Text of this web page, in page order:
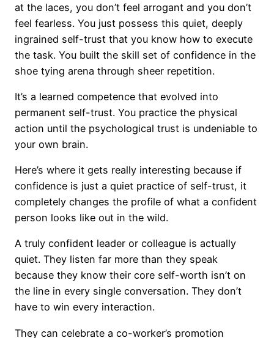
at the laces, you don’t feel arrogant and you don’t
feel fearless. You just possess this quiet, deeply
ingrained self-trust that you know how to execute
the task. You built the skill set of confidence in the
shoe tying arena through sheer repetition.
It’s a learned competence that evolved into
permanent self-trust. You practice the physical
action until the psychological trust is undeniable to
your own brain.
Here’s where it gets really interesting because if
confidence is just a quiet practice of self-trust, it
completely changes the profile of what a confident
person looks like out in the wild.
A truly confident leader or colleague is actually
quiet. They listen far more than they speak
because they know their core self-worth isn’t on
the line in every single conversation. They don’t
have to win every interaction.
They can celebrate a co-worker’s promotion